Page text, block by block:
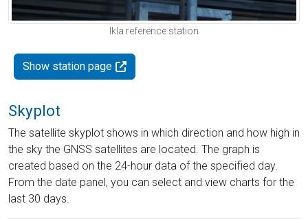
Ikla reference station
Show station page
Skyplot
The satellite skyplot shows in which direction and how high in
the sky the GNSS satellites are located. The graph is
created based on the 24-hour data of the specified day.
From the date panel, you can select and view charts for the
last 30 days.